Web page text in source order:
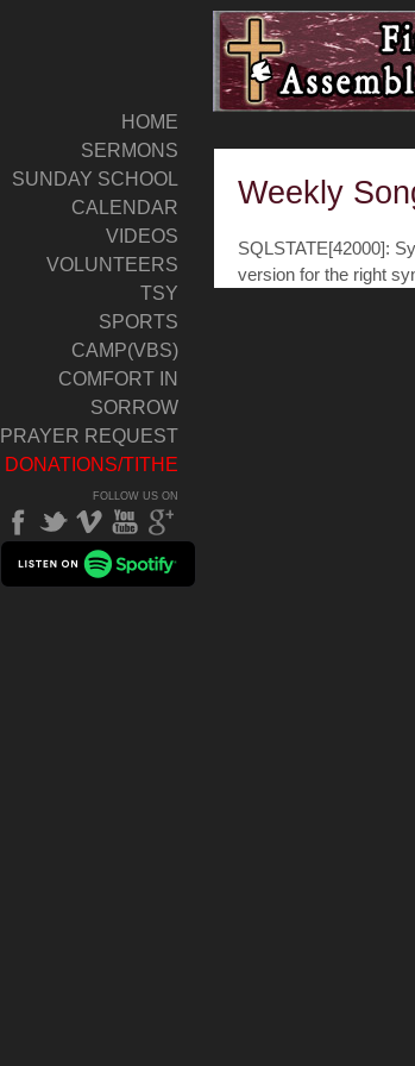
HOME
SERMONS
SUNDAY SCHOOL
CALENDAR
VIDEOS
VOLUNTEERS
TSY
SPORTS
CAMP(VBS)
COMFORT IN
SORROW
PRAYER REQUEST
DONATIONS/TITHE
FOLLOW US ON
Weekly
SQLSTATE[42000]:
version for the right